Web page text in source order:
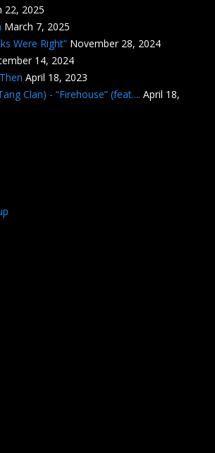
22, 2025
March 7, 2025
Were Right” November 28, 2024
14, 2024
April 18, 2023
Clan) - “Firehouse” (feat.... April 18,